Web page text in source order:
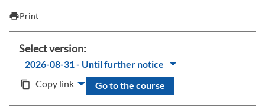
printPrint
Select version:
2026-08-31 - Until further notice
content_copy Copy link Go to the course